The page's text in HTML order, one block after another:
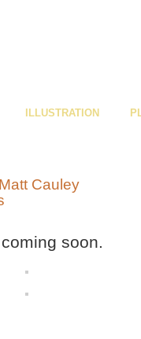
ILLUSTRATION
Matt Cauley
soon.